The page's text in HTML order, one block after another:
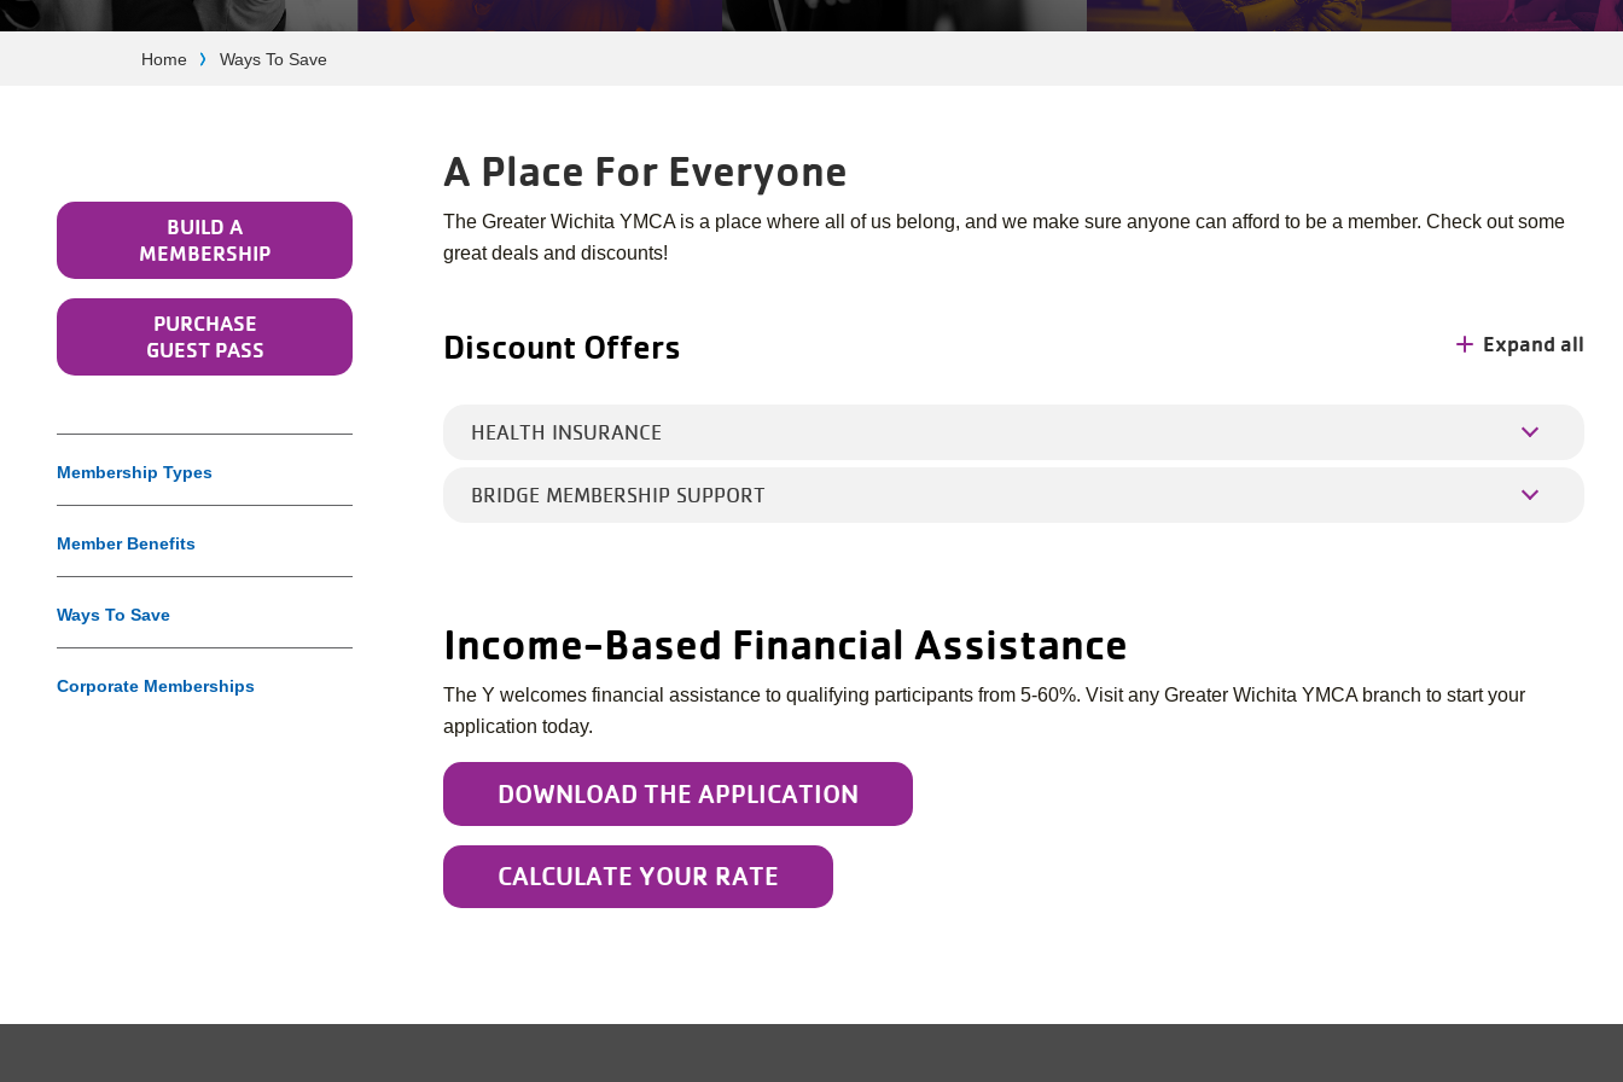
Breadcrumb
Home Ways To Save
BUILD A
MEMBERSHIP
PURCHASE
GUEST PASS
Membership Types
Member Benefits
Ways To Save
Corporate Memberships
A Place For Everyone
The Greater Wichita YMCA is a place where all of us belong, and we make sure anyone can afford to be a member. Check out some
great deals and discounts!
Discount Offers Expand all
HEALTH INSURANCE
BRIDGE MEMBERSHIP SUPPORT
Income-Based Financial Assistance
The Y welcomes financial assistance to qualifying participants from 5-60%. Visit any Greater Wichita YMCA branch to start your
application today.
DOWNLOAD THE APPLICATION
CALCULATE YOUR RATE